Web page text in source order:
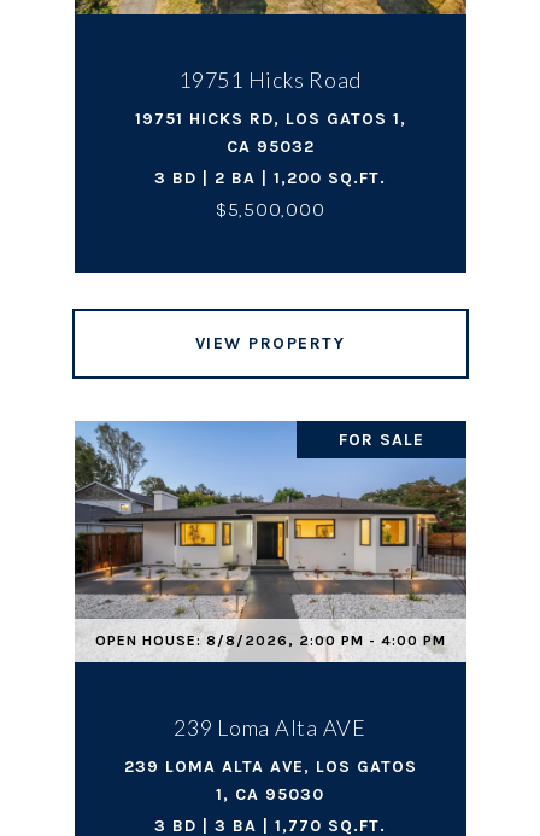
19751 Hicks Road
19751 HICKS RD, LOS GATOS 1,
CA 95032
3 BD | 2 BA | 1,200 SQ.FT.
$5,500,000
VIEW PROPERTY
OPEN HOUSE: 8/8/2026, 2:00 PM - 4:00 PM
FOR SALE
239 Loma Alta AVE
239 LOMA ALTA AVE, LOS GATOS
1, CA 95030
3 BD | 3 BA | 1,770 SQ.FT.